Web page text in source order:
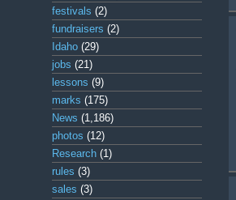
festivals (2)
fundraisers (2)
Idaho (29)
jobs (21)
lessons (9)
marks (175)
News (1,186)
photos (12)
Research (1)
rules (3)
sales (3)